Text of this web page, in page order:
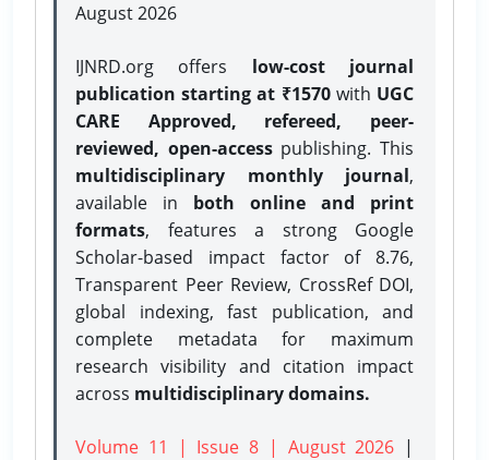
August 2026
IJNRD.org offers low-cost journal
publication starting at ₹1570with UGC
CARE Approved, refereed, peer-
reviewed, open-accesspublishing. This
multidisciplinary monthly journal,
available in both online and print
formats, features a strong Google
Scholar-based impact factor of 8.76,
Transparent Peer Review, CrossRef DOI,
global indexing, fast publication, and
complete metadata for maximum
research visibility and citation impact
across multidisciplinary domains.
Volume 11 | Issue 8 | August 2026 |